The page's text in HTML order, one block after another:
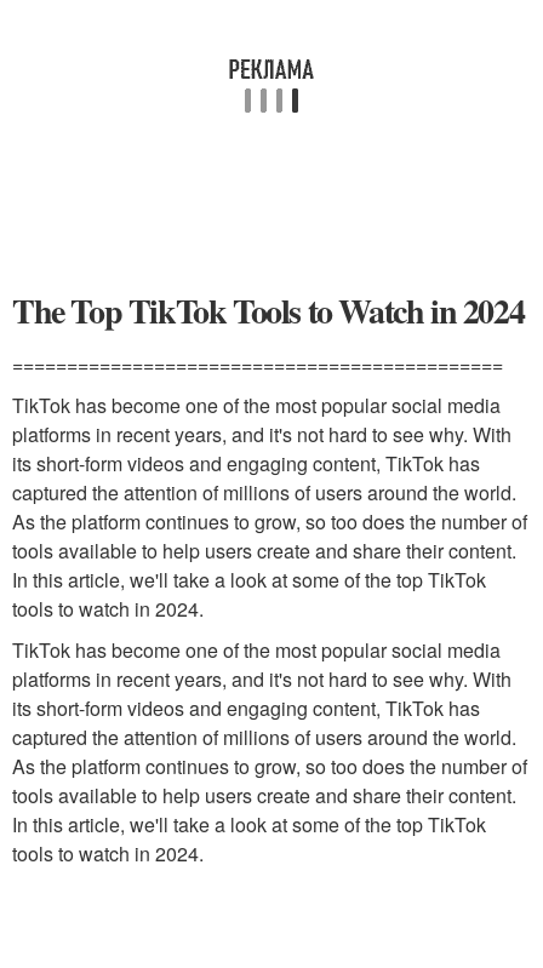
The Top TikTok Tools to Watch in 2024
=============================================
TikTok has become one of the most popular social media
platforms in recent years, and it's not hard to see why. With
its short-form videos and engaging content, TikTok has
captured the attention of millions of users around the world.
As the platform continues to grow, so too does the number of
tools available to help users create and share their content.
In this article, we'll take a look at some of the top TikTok
tools to watch in 2024.
TikTok has become one of the most popular social media
platforms in recent years, and it's not hard to see why. With
its short-form videos and engaging content, TikTok has
captured the attention of millions of users around the world.
As the platform continues to grow, so too does the number of
tools available to help users create and share their content.
In this article, we'll take a look at some of the top TikTok
tools to watch in 2024.